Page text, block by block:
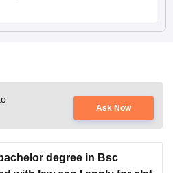
Ask Now
degree in Bsc